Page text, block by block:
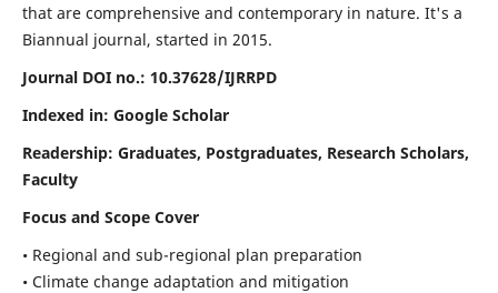
that are comprehensive and contemporary in nature. It's a
Biannual journal, started in 2015.
Journal DOI no.: 10.37628/IJRRPD
Indexed in: Google Scholar
Readership: Graduates, Postgraduates, Research Scholars,
Faculty
Focus and Scope Cover
• Regional and sub-regional plan preparation
• Climate change adaptation and mitigation